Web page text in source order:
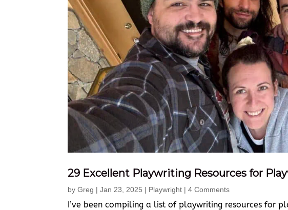
29 Excellent Playwriting Resources for
by Greg | Jan 23, 2025 | Playwright | 4 Comments
I’ve been compiling a list of playwriting resources for